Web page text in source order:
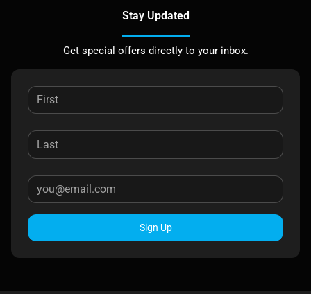
Stay Updated
Get special offers directly to your inbox.
Sign Up